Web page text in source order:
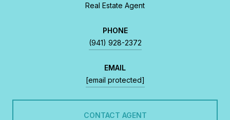
Real Estate Agent
PHONE
(941) 928-2372
EMAIL
[email protected]
CONTACT AGENT